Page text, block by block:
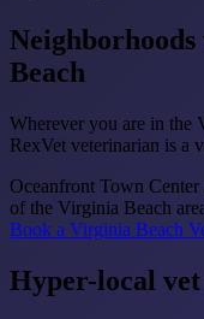
Beach
Wherever you are in the
RexVet veterinarian is a
Oceanfront Town Center
of the Virginia Beach
Book a Virginia Beach
Hyper-local